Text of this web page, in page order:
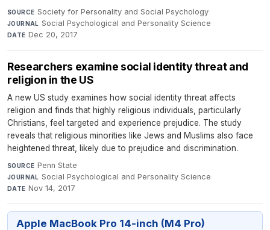
SOURCE Society for Personality and Social Psychology·
JOURNAL Social Psychological and Personality Science·
DATE Dec 20, 2017
Researchers examine social identity threat and
religion in the US
A new US study examines how social identity threat affects
religion and finds that highly religious individuals, particularly
Christians, feel targeted and experience prejudice. The study
reveals that religious minorities like Jews and Muslims also face
heightened threat, likely due to prejudice and discrimination.
SOURCE Penn State·
JOURNAL Social Psychological and Personality Science·
DATE Nov 14, 2017
Apple MacBook Pro 14-inch (M4 Pro)